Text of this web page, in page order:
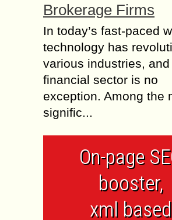
Brokerage Firms
In today’s fast-paced
technology has
various industries, and
financial sector is no
exception. Among the
signific...
On-page
booster,
xml based